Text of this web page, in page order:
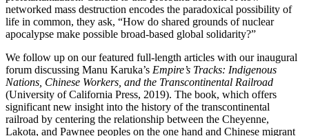
networked mass destruction encodes the paradoxical possibility of
life in common, they ask, “How do shared grounds of nuclear
apocalypse make possible broad-based global solidarity?”
We follow up on our featured full-length articles with our inaugural
forum discussing Manu Karuka’s Empire’s Tracks: Indigenous
Nations, Chinese Workers, and the Transcontinental Railroad
(University of California Press, 2019). The book, which offers
significant new insight into the history of the transcontinental
railroad by centering the relationship between the Cheyenne,
Lakota, and Pawnee peoples on the one hand and Chinese migrant